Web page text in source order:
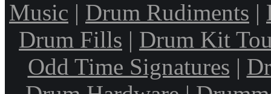
Music | Drum Rudiments |
Drum Fills | Drum Kit
Odd Time Signatures |